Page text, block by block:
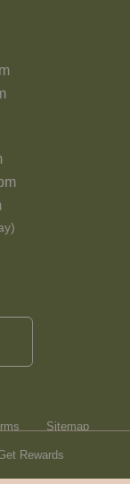
Rewards
Sitemap
Blanc